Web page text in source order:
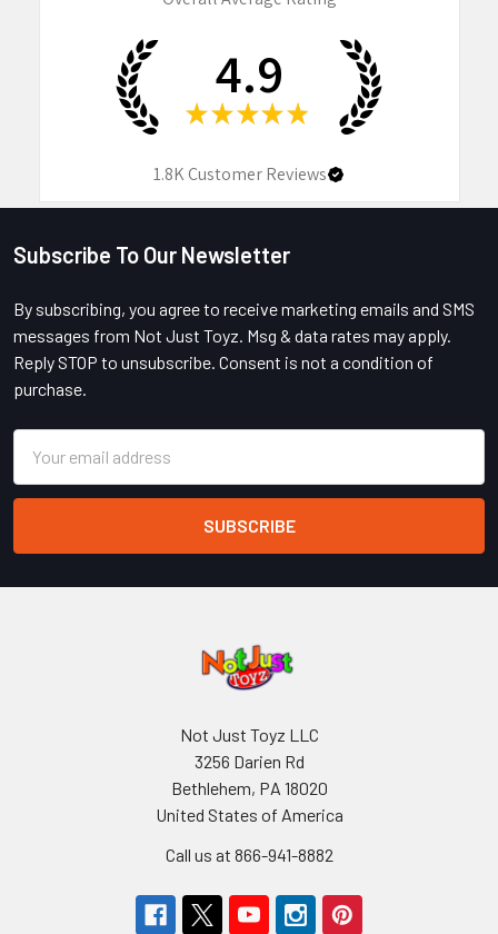
4.9
★ ★ ★ ★ ★
1.8KCustomer Reviews
Footer
Subscribe To Our Newsletter
By subscribing, you agree to receive marketing emails and SMS
messages from Not Just Toyz. Msg & data rates may apply.
Reply STOP to unsubscribe. Consent is not a condition of
purchase.
Address
Not Just Toyz LLC
3256 Darien Rd
Bethlehem, PA 18020
United States of America
Call us at 866-941-8882